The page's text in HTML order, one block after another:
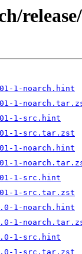
1-noarch.hint
1-
1-src.hint
1-src.tar.zst
1-noarch.hint
1-
1-src.hint
1-src.tar.zst
1-noarch.hint
1-
1-src.hint
1-src.tar.zst